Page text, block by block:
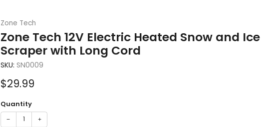
Zone Tech
Zone Tech 12V Electric Heated Snow and Ice
Scraper with Long Cord
SKU: SN0009
Sale
price
$29.99
Quantity
− +